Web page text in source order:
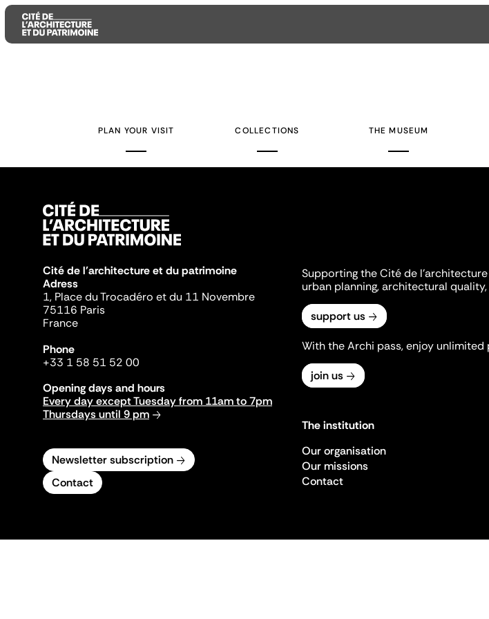
PLAN YOUR VISIT COLLECTIONS THE MUSEUM
Cité de l'architecture et du patrimoine
Adress
1, Place du Trocadéro et du 11 Novembre
75116 Paris
France
Phone
+33 1 58 51 52 00
Opening days and hours
Every day except Tuesday from 11am to 7pm
Thursdays until 9 pm
Newsletter subscription
Contact
Supporting the Cité de
urban planning, architectural
support us
With the Archi pass, enjoy
join us
The institution
Our organisation
Our missions
Contact